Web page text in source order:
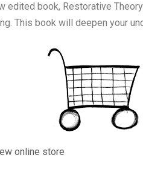
edited book, Restorative
This book will deepen your
online store